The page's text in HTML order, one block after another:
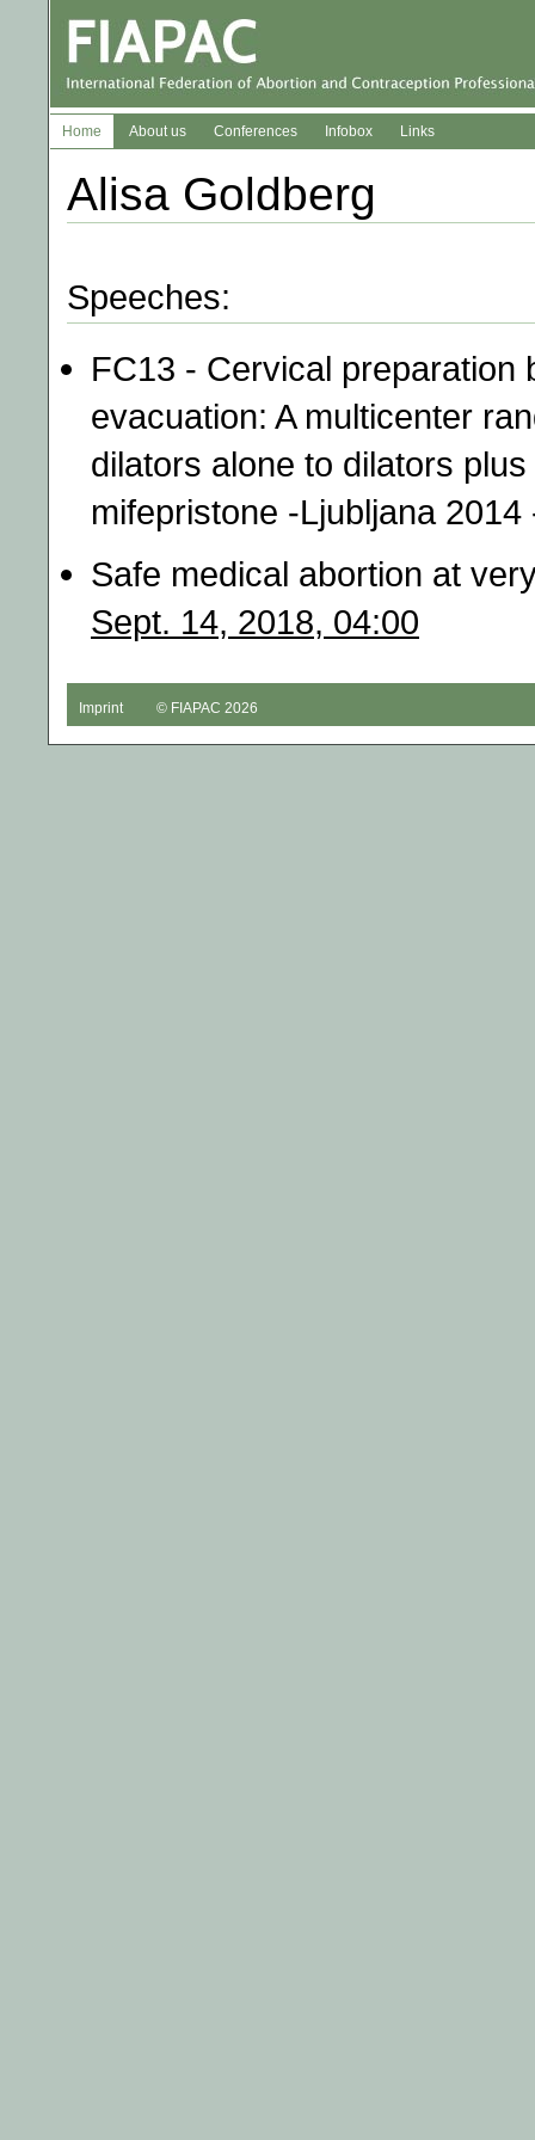
Home About us Conferences Infobox Links
Alisa Goldberg
Speeches:
FC13 - Cervical preparation
evacuation: A multicenter
dilators alone to dilators
mifepristone -Ljubljana
Safe medical abortion at
Sept. 14, 2018, 04:00
Imprint © FIAPAC 2026